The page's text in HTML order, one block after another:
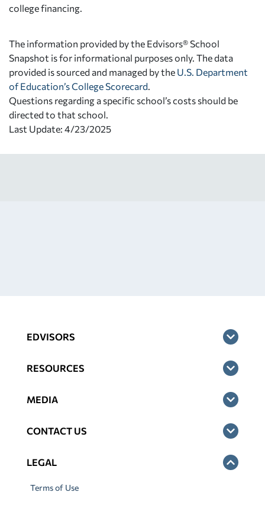
college financing.
The information provided by the Edvisors® School
Snapshot is for informational purposes only. The data
provided is sourced and managed by the U.S. Department
of Education’s College Scorecard
Questions regarding a specific school’s costs should be
directed to that school.
Last Update: 4/23/2025
EDVISORS
RESOURCES
MEDIA
CONTACT US
LEGAL
Terms of Use